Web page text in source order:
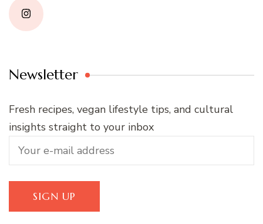
Newsletter
Fresh recipes, vegan lifestyle tips, and cultural
insights straight to your inbox